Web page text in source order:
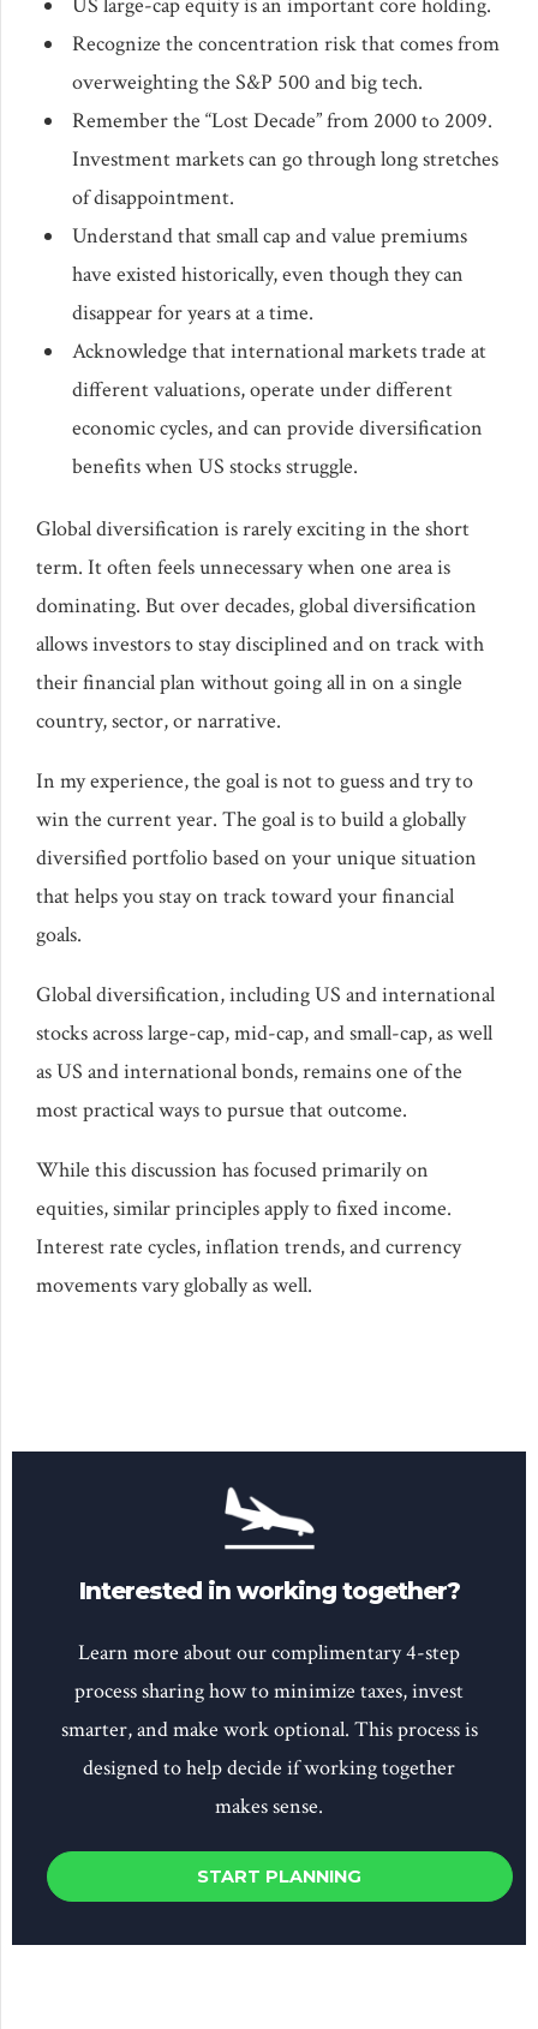
Recognize the concentration risk that comes from
overweighting the S&P 500 and big tech.
Remember the “Lost Decade” from 2000 to 2009.
Investment markets can go through long stretches
of disappointment.
Understand that small cap and value premiums
have existed historically, even though they can
disappear for years at a time.
Acknowledge that international markets trade at
different valuations, operate under different
economic cycles, and can provide diversification
benefits when US stocks struggle.
Global diversification is rarely exciting in the short
term. It often feels unnecessary when one area is
dominating. But over decades, global diversification
allows investors to stay disciplined and on track with
their financial plan without going all in on a single
country, sector, or narrative.
In my experience, the goal is not to guess and try to
win the current year. The goal is to build a globally
diversified portfolio based on your unique situation
that helps you stay on track toward your financial
goals.
Global diversification, including US and international
stocks across large-cap, mid-cap, and small-cap, as well
as US and international bonds, remains one of the
most practical ways to pursue that outcome.
While this discussion has focused primarily on
equities, similar principles apply to fixed income.
Interest rate cycles, inflation trends, and currency
movements vary globally as well.
Interested in working together?
Learn more about our complimentary 4-step
process sharing how to minimize taxes, invest
smarter, and make work optional. This process is
designed to help decide if working together
makes sense.
START PLANNING